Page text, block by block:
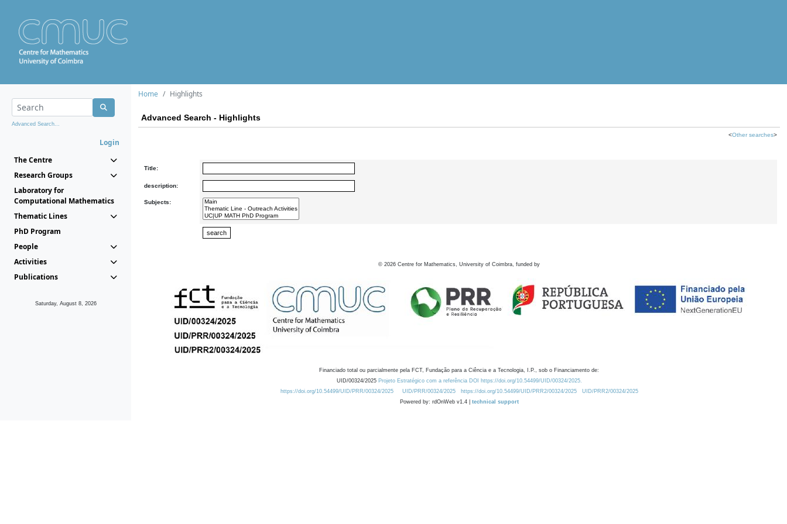
Advanced Search...
Login
The Centre
Research Groups
Laboratory for
Computational Mathematics
Thematic Lines
PhD Program
People
Activities
Publications
Saturday, August 8, 2026
Home Highlights
Advanced Search - Highlights
<Other searches>
Title:
description:
Subjects:
© 2026 Centre for Mathematics, University of Coimbra, funded by
Financiado total ou parcialmente pela FCT, Fundação para a Ciência e a Tecnologia, I.P., sob o Financiamento de:
UID/00324/2025 Projeto Estratégico com a referência DOI https://doi.org/10.54499/UID/00324/2025.
https://doi.org/10.54499/UID/PRR/00324/2025
UID/PRR/00324/2025 https://doi.org/10.54499/UID/PRR2/00324/2025
UID/PRR2/00324/2025
Powered by: rdOnWeb v1.4 | technical support